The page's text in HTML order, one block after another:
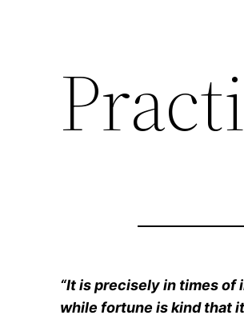
“It is precisely in times
while fortune is kind that